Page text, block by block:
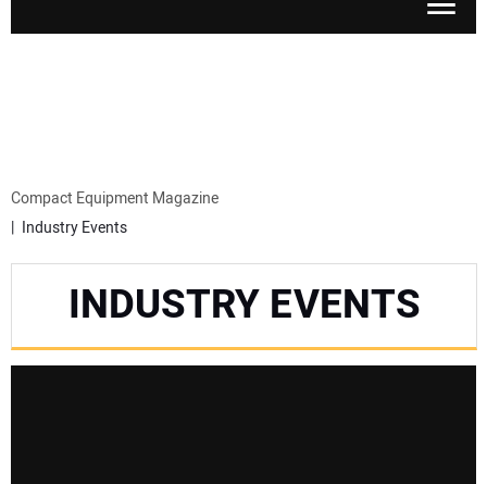
ATTACHMENTS
ENGINES
Compact Equipment Magazine
Industry Events
INDUSTRY EVENTS